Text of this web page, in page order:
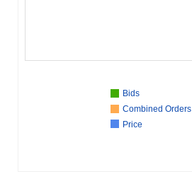
Bids
Combined Orders
Price